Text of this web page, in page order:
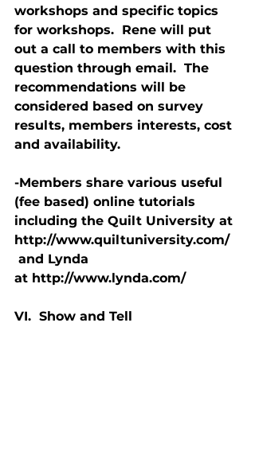
workshops and specific topics
for workshops.  Rene will put
out a call to members with this
question through email.  The
recommendations will be
considered based on survey
results, members interests, cost
and availability.
-Members share various useful
(fee based) online tutorials
including the Quilt University at
http://www.quiltuniversity.com/
and Lynda
at http://www.lynda.com/
VI.  Show and Tell